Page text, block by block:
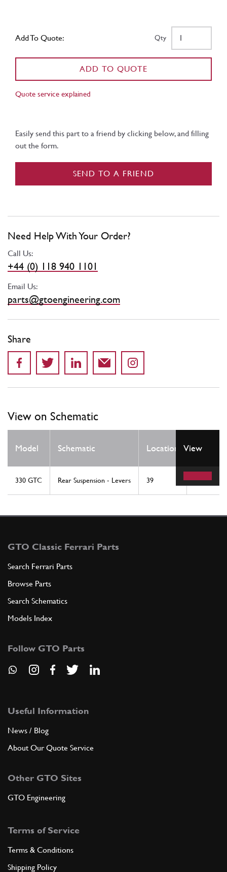
Add To Quote: Qty
ADD TO QUOTE
Quote service explained
Easily send this part to a friend by clicking below, and filling
out the form.
SEND TO A FRIEND
Need Help With Your Order?
Call Us:
+44 (0) 118 940 1101
Email Us:
parts@gtoengineering.com
Share
View on Schematic
Model Schematic Location
Req
View
330 GTC Rear Suspension - Levers 39 4
GTO Classic Ferrari Parts
Search Ferrari Parts
Browse Parts
Search Schematics
Models Index
Follow GTO Parts
Useful Information
News / Blog
About Our Quote Service
Other GTO Sites
GTO Engineering
Terms of Service
Terms & Conditions
Shipping Policy